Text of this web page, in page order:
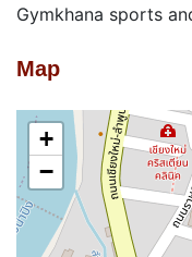
Gymkhana sports
Map
+
−